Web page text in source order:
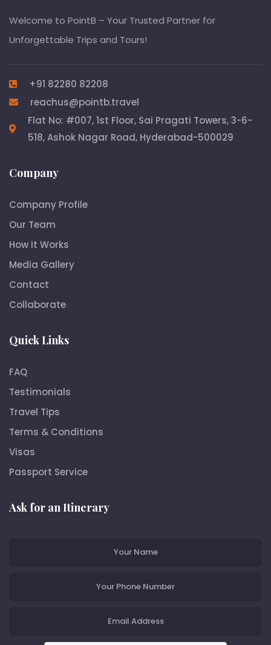
Welcome to PointB – Your Trusted Partner for
Unforgettable Trips and Tours!
+91 82280 82208
reachus@pointb.travel
Flat No: #007, 1st Floor, Sai Pragati Towers, 3-6-
518, Ashok Nagar Road, Hyderabad-500029
Company
Company Profile
Our Team
How it Works
Media Gallery
Contact
Collaborate
Quick Links
FAQ
Testimonials
Travel Tips
Terms & Conditions
Visas
Passport Service
Ask for an Itinerary